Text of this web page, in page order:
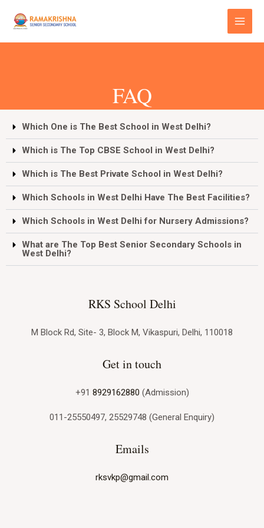
Main
Menu
FAQ
Which One is The Best School in West Delhi?
Which is The Top CBSE School in West Delhi?
Which is The Best Private School in West Delhi?
Which Schools in West Delhi Have The Best Facilities?
Which Schools in West Delhi for Nursery Admissions?
What are The Top Best Senior Secondary Schools in
West Delhi?
RKS School Delhi
M Block Rd, Site- 3, Block M, Vikaspuri, Delhi, 110018
Get in touch
+91 8929162880 (Admission)
011-25550497, 25529748 (General Enquiry)
Emails
rksvkp@gmail.com